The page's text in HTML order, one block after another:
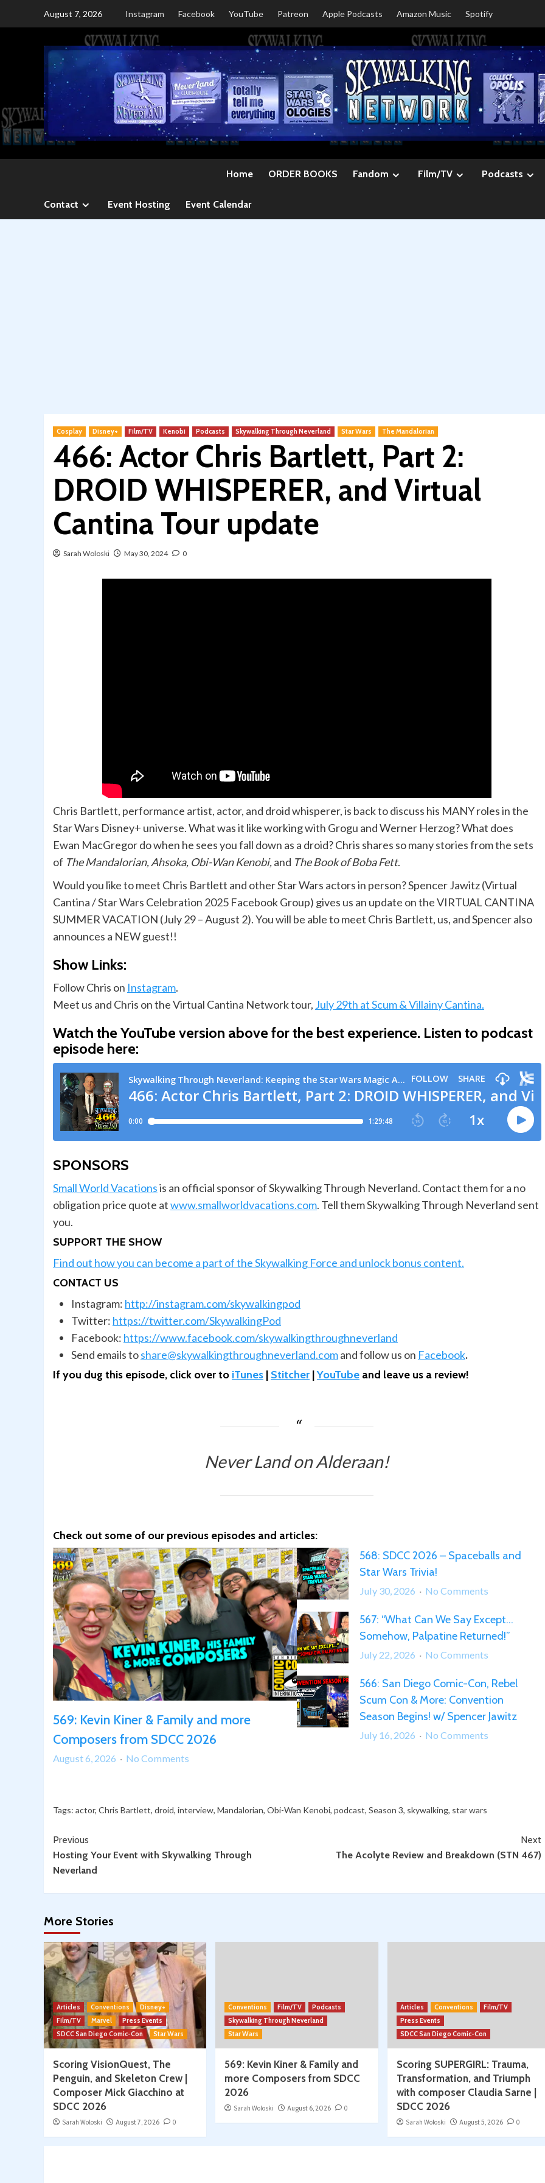
August 7, 2026 Instagram Facebook YouTube Patreon Apple Podcasts Amazon Music Spotify
Home ORDER BOOKS Fandom Film/TV Podcasts
Contact Event Hosting Event Calendar
Cosplay Disney+ Film/TV Kenobi Podcasts Skywalking Through Neverland Star Wars The Mandalorian
466: Actor Chris Bartlett, Part 2:
DROID WHISPERER, and Virtual
Cantina Tour update
Sarah Woloski May 30, 2024 0
Chris Bartlett, performance artist, actor, and droid whisperer, is back to discuss his MANY roles in the
Star Wars Disney+ universe. What was it like working with Grogu and Werner Herzog? What does
Ewan MacGregor do when he sees you fall down as a droid? Chris shares so many stories from the sets
of The Mandalorian, Ahsoka, Obi-Wan Kenobi,and The Book of Boba Fett.
Would you like to meet Chris Bartlett and other Star Wars actors in person? Spencer Jawitz (Virtual
Cantina / Star Wars Celebration 2025 Facebook Group) gives us an update on the VIRTUAL CANTINA
SUMMER VACATION (July 29 – August 2). You will be able to meet Chris Bartlett, us, and Spencer also
announces a NEW guest!!
Show Links:
Follow Chris on Instagram.
Meet us and Chris on the Virtual Cantina Network tour, July 29th at Scum & Villainy Cantina.
Watch the YouTube version above for the best experience. Listen to podcast
episode here:
SPONSORS
Small World Vacationsis an official sponsor of Skywalking Through Neverland. Contact them for a no
obligation price quote atwww.smallworldvacations.com. Tell them Skywalking Through Neverland sent
you.
SUPPORT THE SHOW
Find out how you can become a part of the Skywalking Force and unlock bonus content.
CONTACT US
Instagram: http://instagram.com/skywalkingpod
Twitter: https://twitter.com/SkywalkingPod
Facebook: https://www.facebook.com/skywalkingthroughneverland
Send emails toshare@skywalkingthroughneverland.comand follow us on Facebook.
If you dug this episode, click over to iTunes | Stitcher |YouTube and leave us a review!
Never Land on Alderaan!
Check out some of our previous episodes and articles:
569: Kevin Kiner & Family and more
Composers from SDCC 2026
August 6, 2026 No Comments
and
more
from
568: SDCC 2026 – Spaceballs and
Star Wars Trivia!
July 30, 2026 No Comments
SDCC
2026
and
Star
Wars
567: “What Can We Say Except…
Somehow, Palpatine Returned!”
July 22, 2026 No Comments
“What
Can
We
566: San Diego Comic-Con, Rebel
Scum Con & More: Convention
Season Begins! w/ Spencer Jawitz
July 16, 2026 No Comments
Con
Tags: actor, Chris Bartlett, droid, interview, Mandalorian, Obi-Wan Kenobi, podcast, Season 3, skywalking, star wars
Continue
Reading
Previous
Hosting Your Event with Skywalking Through
Neverland
Next
The Acolyte Review and Breakdown (STN 467)
More Stories
Articles Conventions
Disney+
Film/TV
Marvel
Press Events
SDCC San Diego Comic-Con
Star Wars
Scoring VisionQuest, The
Penguin, and Skeleton Crew |
Composer Mick Giacchino at
SDCC 2026
Sarah Woloski August 7, 2026 0
Conventions Film/TV
Podcasts
Skywalking Through Neverland
Star Wars
569: Kevin Kiner & Family and
more Composers from SDCC
2026
Sarah Woloski August 6, 2026 0
Articles Conventions
Film/TV
Press Events
SDCC San Diego Comic-Con
Scoring SUPERGIRL: Trauma,
Transformation, and Triumph
with composer Claudia Sarne |
SDCC 2026
Sarah Woloski August 5, 2026 0